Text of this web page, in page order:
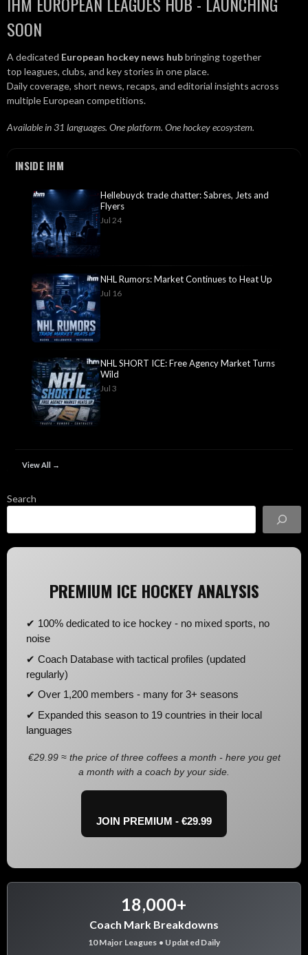
SOON
A dedicated European hockey news hubbringing together
top leagues, clubs, and key stories in one place.
Daily coverage, short news, recaps, and editorial insights across
multiple European competitions.
Available in 31 languages. One platform. One hockey ecosystem.
INSIDE IHM
Hellebuyck trade chatter: Sabres, Jets and
Flyers
Jul 24
NHL Rumors: Market Continues to Heat Up
Jul 16
NHL SHORT ICE: Free Agency Market Turns
Wild
Jul 3
View All →
Search
PREMIUM ICE HOCKEY ANALYSIS
✔ 100% dedicated to ice hockey - no mixed sports, no
noise
✔ Coach Database with tactical profiles (updated
regularly)
✔ Over 1,200 members - many for 3+ seasons
✔ Expanded this season to 19 countries in their local
languages
€29.99 ≈ the price of three coffees a month - here you get
a month with a coach by your side.
JOIN PREMIUM - €29.99
18,000+
Coach Mark Breakdowns
10 Major Leagues • Updated Daily